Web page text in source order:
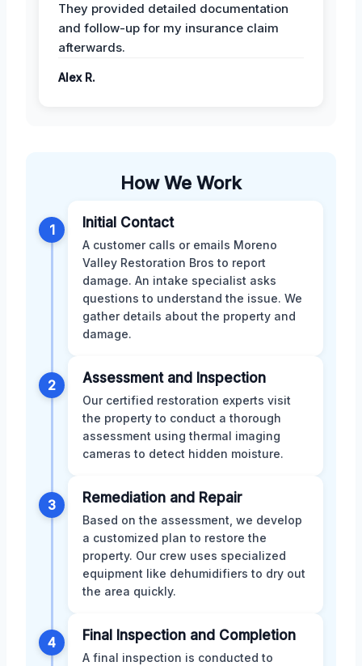
They provided detailed documentation
and follow-up for my insurance claim
afterwards.
Alex R.
How We Work
1 Initial Contact
A customer calls or emails Moreno
Valley Restoration Bros to report
damage. An intake specialist asks
questions to understand the issue. We
gather details about the property and
damage.
2 Assessment and Inspection
Our certified restoration experts visit
the property to conduct a thorough
assessment using thermal imaging
cameras to detect hidden moisture.
3 Remediation and Repair
Based on the assessment, we develop
a customized plan to restore the
property. Our crew uses specialized
equipment like dehumidifiers to dry out
the area quickly.
4 Final Inspection and Completion
A final inspection is conducted to